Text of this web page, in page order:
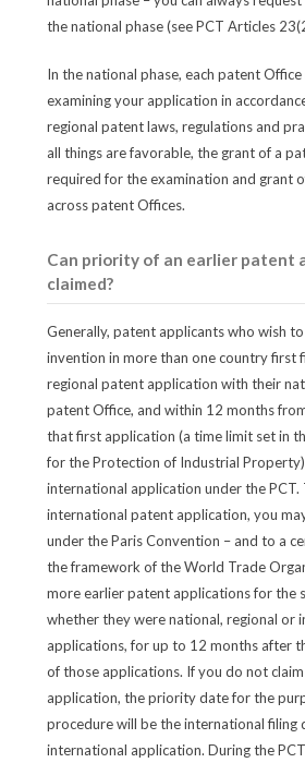
the national phase (see PCT Articles
In the national phase, each patent
examining your application in
regional patent laws, regulations and
all things are favorable, the grant of a
required for the examination and grant
across patent Offices.
Can priority of an earlier patent
claimed?
Generally, patent applicants who wish
invention in more than one country first
regional patent application with their
patent Office, and within 12 months
that first application (a time limit set in
for the Protection of Industrial
international application under the PCT.
international patent application, you
under the Paris Convention – and to a
the framework of the World Trade
more earlier patent applications for the
whether they were national, regional or
applications, for up to 12 months after
of those applications. If you do not
application, the priority date for the
procedure will be the international filing
international application. During the